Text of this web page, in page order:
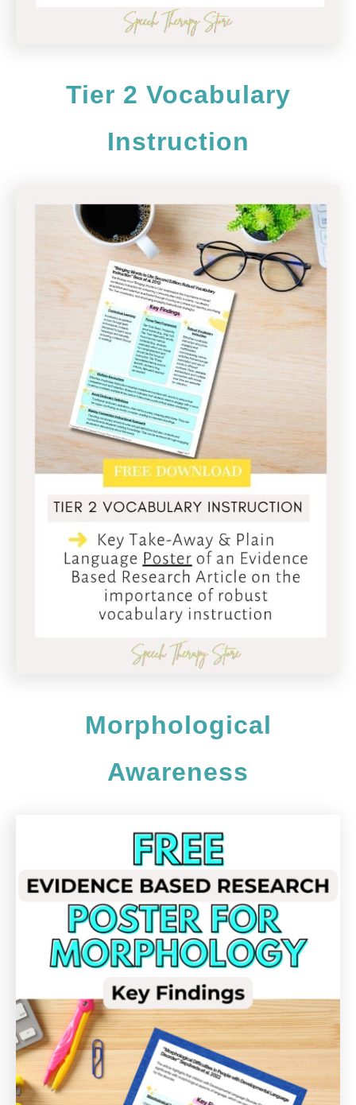
Tier 2 Vocabulary
Instruction
Morphological
Awareness